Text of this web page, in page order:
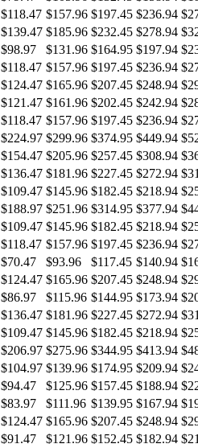
$118.47 $157.96 $197.45 $236.94
$139.47 $185.96 $232.45 $278.94
$98.97 $131.96 $164.95 $197.94
$118.47 $157.96 $197.45 $236.94
$124.47 $165.96 $207.45 $248.94
$121.47 $161.96 $202.45 $242.94
$118.47 $157.96 $197.45 $236.94
$224.97 $299.96 $374.95 $449.94
$154.47 $205.96 $257.45 $308.94
$136.47 $181.96 $227.45 $272.94
$109.47 $145.96 $182.45 $218.94
$188.97 $251.96 $314.95 $377.94
$109.47 $145.96 $182.45 $218.94
$118.47 $157.96 $197.45 $236.94
$70.47 $93.96 $117.45 $140.94
$124.47 $165.96 $207.45 $248.94
$86.97 $115.96 $144.95 $173.94
$136.47 $181.96 $227.45 $272.94
$109.47 $145.96 $182.45 $218.94
$206.97 $275.96 $344.95 $413.94
$104.97 $139.96 $174.95 $209.94
$94.47 $125.96 $157.45 $188.94
$83.97 $111.96 $139.95 $167.94
$124.47 $165.96 $207.45 $248.94
$91.47 $121.96 $152.45 $182.94